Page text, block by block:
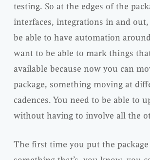
testing. So at the edges of the
interfaces, integrations in and
be able to have automation
want to be able to mark things
available because now you can
package, something moving at
cadences. You need to be able to
without having to involve all the
The first time you put the